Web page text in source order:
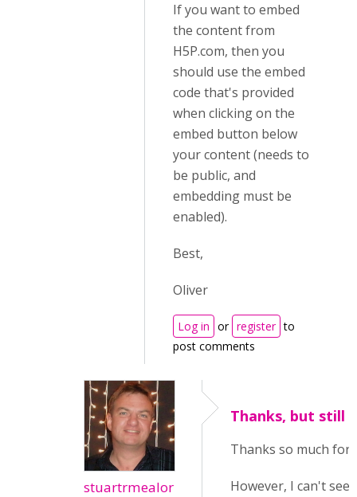
If you want to embed
the content from
H5P.com, then you
should use the embed
code that's provided
when clicking on the
embed button below
your content (needs to
be public, and
embedding must be
enabled).
Best,
Oliver
Log in or register to
post comments
stuartrmealor
Thanks, but still
Thanks so much for
However, I can't